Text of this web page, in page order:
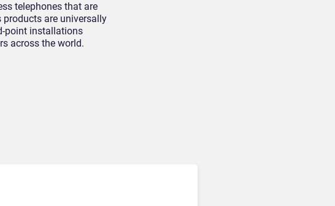
telephones that are
products are universally
point installations
across the world.